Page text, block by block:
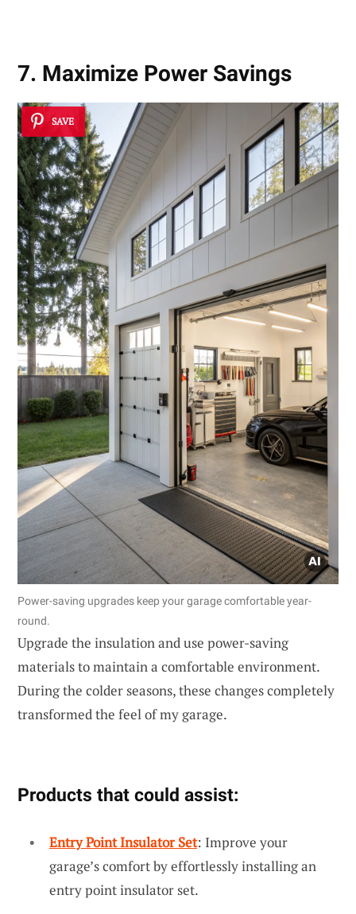
7. Maximize Power Savings
SAVE
Power-saving upgrades keep your garage comfortable year-
round.
Upgrade the insulation and use power-saving
materials to maintain a comfortable environment.
During the colder seasons, these changes completely
transformed the feel of my garage.
Products that could assist:
Entry Point Insulator Set: Improve your
garage’s comfort by effortlessly installing an
entry point insulator set.